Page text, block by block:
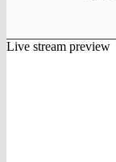
Live stream preview